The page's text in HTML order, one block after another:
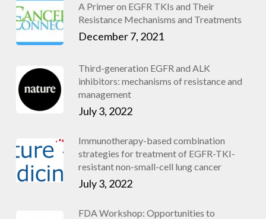
A Primer on EGFR TKIs and Their
Resistance Mechanisms and Treatments
December 7, 2021
Third-generation EGFR and ALK
inhibitors: mechanisms of resistance and
management
July 3, 2022
Immunotherapy-based combination
strategies for treatment of EGFR-TKI-
resistant non-small-cell lung cancer
July 3, 2022
FDA Workshop: Opportunities to